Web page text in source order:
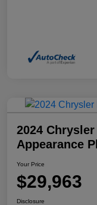
2024
Appearance
Your Price
$29,963
Disclosure